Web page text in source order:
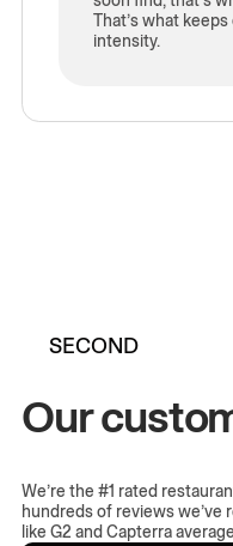
That’s what
intensity.
SECOND
Our
We’re the #1 rated
hundreds of reviews
like G2 and Capterra